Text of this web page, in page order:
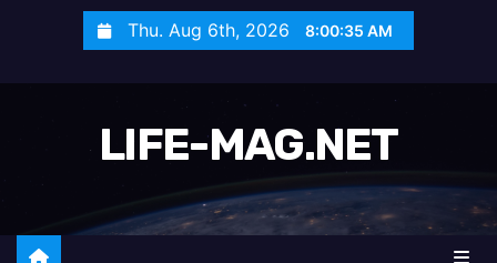
Thu. Aug 6th, 2026 8:00:37 AM
LIFE-MAG.NET